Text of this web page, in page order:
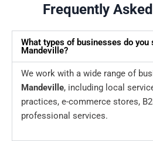
Frequently
What types of businesses do you
Mandeville?
We work with a wide range of
Mandeville, including local
practices, e-commerce stores,
professional services.